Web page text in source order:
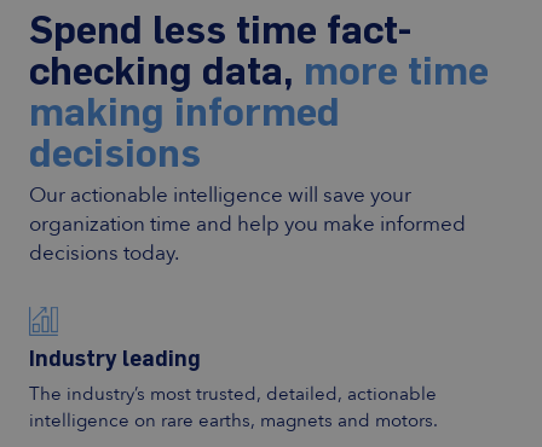
Spend less time fact-
checking data, more time
making informed
decisions
Our actionable intelligence will save your
organization time and help you make informed
decisions today.
Industry leading
The industry’s most trusted, detailed, actionable
intelligence on rare earths, magnets and motors.